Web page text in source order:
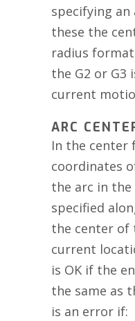
specifying an
these the
radius
the G2 or
current
ARC
In the center
coordinates
the arc in the
specified
the center of
current
is OK if the
the same as
is an error if: